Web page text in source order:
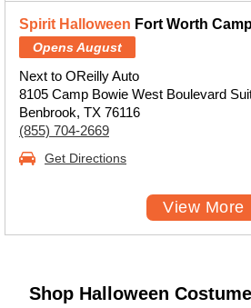
Spirit Halloween Fort Worth
Opens August
Next to OReilly Auto
8105 Camp Bowie West Boulevard
Benbrook, TX 76116
(855) 704-2669
Get Directions
View More
Shop Halloween